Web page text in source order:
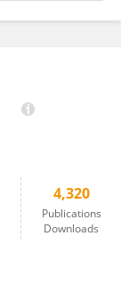
4,320
Publications
Downloads